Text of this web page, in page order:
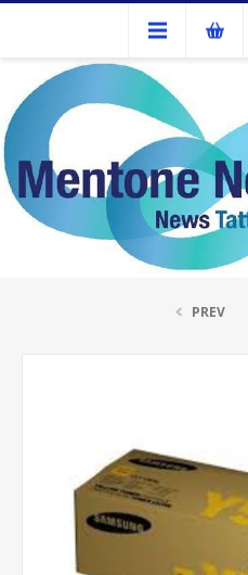
Ink
Samsung CLTY505L
PREV